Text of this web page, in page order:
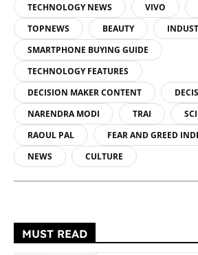
TECHNOLOGY NEWS
VIVO
TOPNEWS
BEAUTY
SMARTPHONE BUYING GUIDE
TECHNOLOGY FEATURES
DECISION MAKER CONTENT
NARENDRA MODI
TRAI
RAOUL PAL
FEAR AND GREED
NEWS
CULTURE
MUST READ